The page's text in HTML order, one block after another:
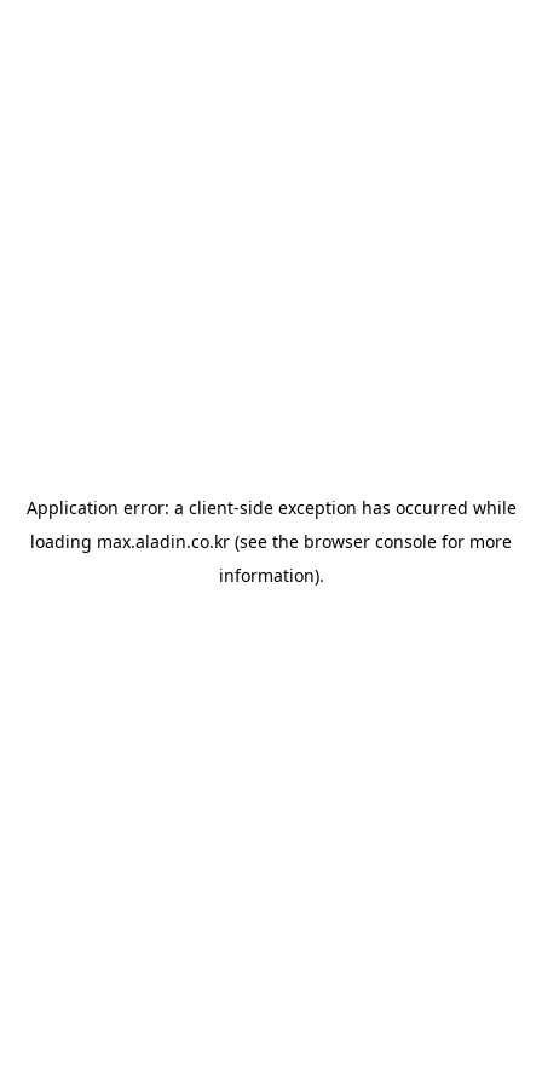
Application error: a client-side exception has occurred while
loading max.aladin.co.kr (see the browser console for more
information).